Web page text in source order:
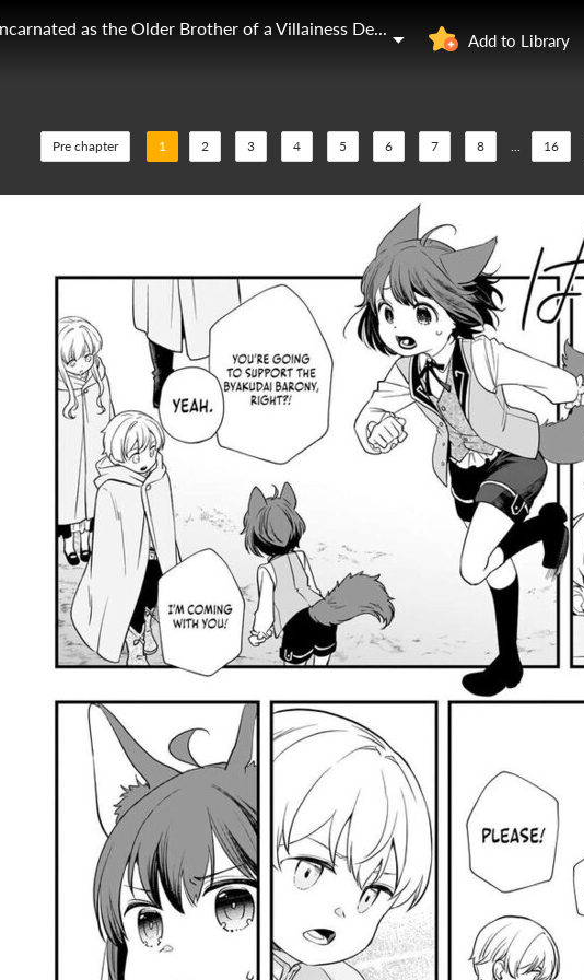
I Was Reincarnated as the Older Brother of a Villainess Destined to Die
Add to Library
Pre chapter 1 2 3 4 5 6 7 8 ... 16